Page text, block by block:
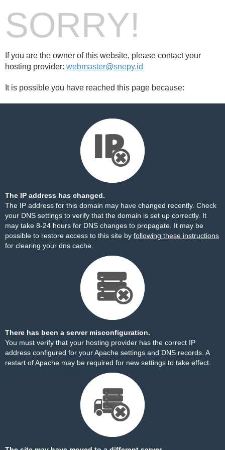
SORRY!
If you are the owner of this website, please contact your
hosting provider: webmaster@snepy.id
It is possible you have reached this page because:
The IP address has changed.
The IP address for this domain may have changed recently. Check
your DNS settings to verify that the domain is set up correctly. It
may take 8-24 hours for DNS changes to propagate. It may be
possible to restore access to this site by following these instructions
for clearing your dns cache.
There has been a server misconfiguration.
You must verify that your hosting provider has the correct IP
address configured for your Apache settings and DNS records. A
restart of Apache may be required for new settings to take effect.